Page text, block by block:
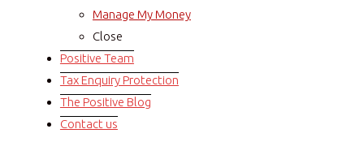
Manage My Money
Close
Positive Team
Tax Enquiry Protection
The Positive Blog
Contact us